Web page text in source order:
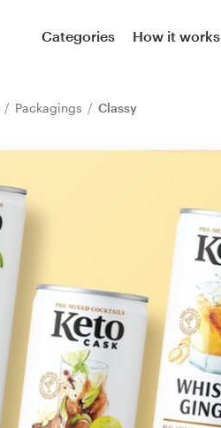
Categories How it works
Packagings Classy